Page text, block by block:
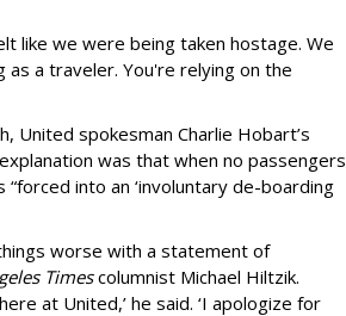
like we were being taken hostage. We
a traveler. You're relying on the
United spokesman Charlie Hobart’s
was that when no passengers
into an ‘involuntary de-boarding
worse with a statement of
Timescolumnist Michael Hiltzik.
at United,’ he said. ‘I apologize for